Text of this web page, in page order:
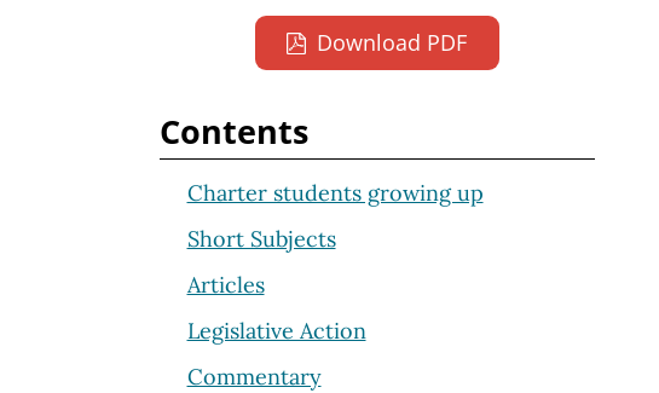
Download PDF
Contents
Charter students growing up
Short Subjects
Articles
Legislative Action
Commentary